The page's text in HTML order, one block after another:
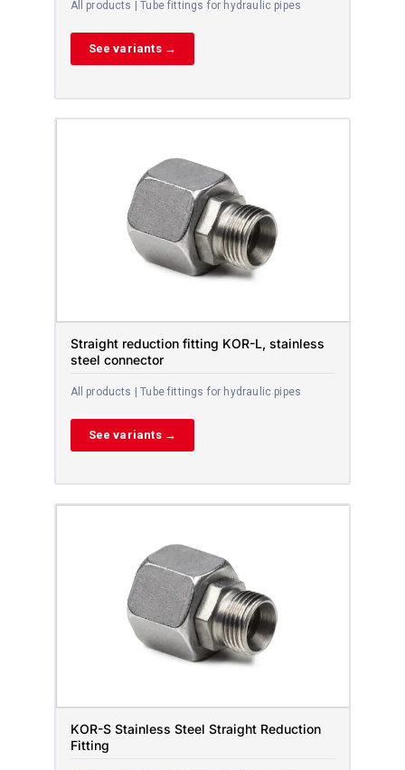
All products | Tube fittings for hydraulic pipes
See variants →
Straight reduction fitting KOR-L, stainless
steel connector
All products | Tube fittings for hydraulic pipes
See variants →
KOR-S Stainless Steel Straight Reduction
Fitting